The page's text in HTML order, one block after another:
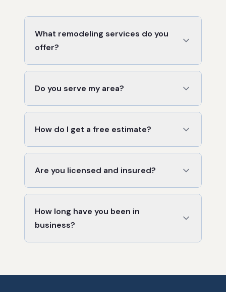
What remodeling services do you
offer?
Do you serve my area?
How do I get a free estimate?
Are you licensed and insured?
How long have you been in
business?